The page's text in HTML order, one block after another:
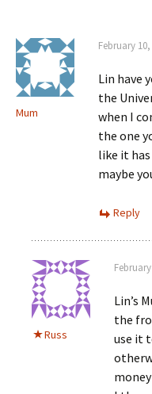
Mum
February
Lin have
the
when I
the one
like it
maybe
Reply
Russ
Lin’s
the
use it